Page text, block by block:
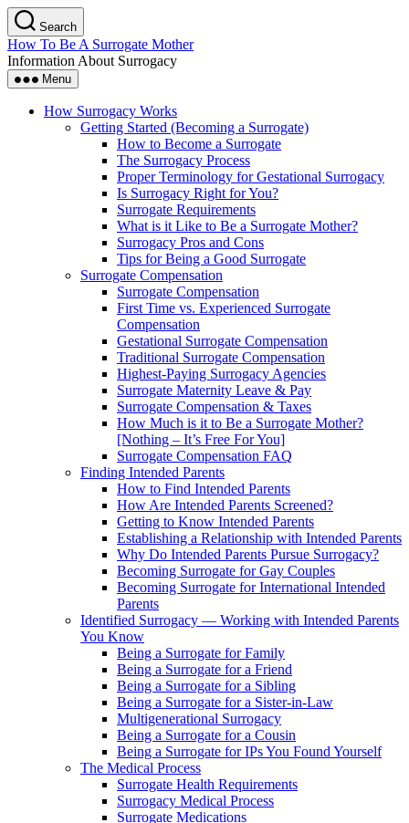
Skip
to
the
content
Search
How To Be A Surrogate Mother
Information About Surrogacy
Menu
How Surrogacy Works
Getting Started (Becoming a Surrogate)
How to Become a Surrogate
The Surrogacy Process
Proper Terminology for Gestational Surrogacy
Is Surrogacy Right for You?
Surrogate Requirements
What is it Like to Be a Surrogate Mother?
Surrogacy Pros and Cons
Tips for Being a Good Surrogate
Surrogate Compensation
Surrogate Compensation
First Time vs. Experienced Surrogate
Compensation
Gestational Surrogate Compensation
Traditional Surrogate Compensation
Highest-Paying Surrogacy Agencies
Surrogate Maternity Leave & Pay
Surrogate Compensation & Taxes
How Much is it to Be a Surrogate Mother?
[Nothing – It’s Free For You]
Surrogate Compensation FAQ
Finding Intended Parents
How to Find Intended Parents
How Are Intended Parents Screened?
Getting to Know Intended Parents
Establishing a Relationship with Intended Parents
Why Do Intended Parents Pursue Surrogacy?
Becoming Surrogate for Gay Couples
Becoming Surrogate for International Intended
Parents
Identified Surrogacy — Working with Intended Parents
You Know
Being a Surrogate for Family
Being a Surrogate for a Friend
Being a Surrogate for a Sibling
Being a Surrogate for a Sister-in-Law
Multigenerational Surrogacy
Being a Surrogate for a Cousin
Being a Surrogate for IPs You Found Yourself
The Medical Process
Surrogate Health Requirements
Surrogacy Medical Process
Surrogate Medications